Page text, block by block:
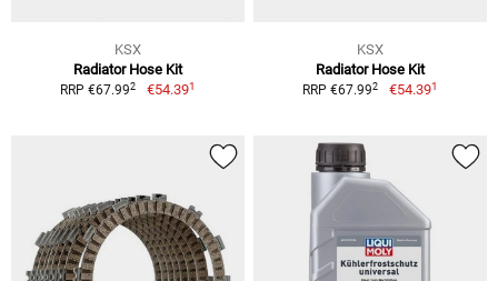
KSX
Radiator Hose Kit
RRP €67.992 €54.391
KSX
Radiator Hose Kit
RRP €67.992 €54.391